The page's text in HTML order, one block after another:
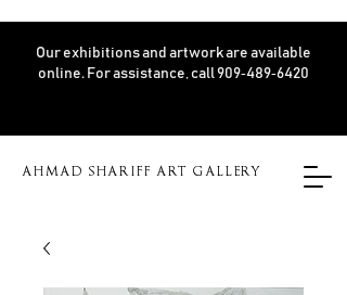
AHMAD SHARIFF ART GALLERY
Our exhibitions and artwork are available
online. For assistance, call 909‑489‑6420